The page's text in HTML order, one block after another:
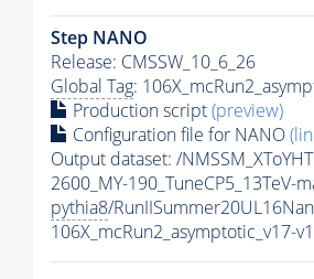
Step NANO
Release: CMSSW_10_6_26
Global Tag:
Production script(preview)
Configuration file for NANO
Output dataset: /
2600_MY-190_TuneCP5_13TeV-
pythia8/
106X_mcRun2_asymptotic_v17-